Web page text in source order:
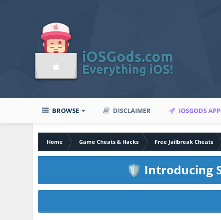
BROWSE DISCLAIMER IOSGODS
Home Game Cheats & Hacks Free Jailbreak Cheats
🛡️ Introducing